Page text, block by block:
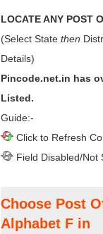
LOCATE ANY POST
(Select State then
Details)
Pincode.net.in has
Listed.
Guide:-
Click to Refresh
Field Disabled/Not
Choose Post
Alphabet F in